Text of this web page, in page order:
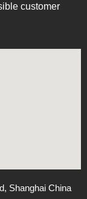
customer
Shanghai China